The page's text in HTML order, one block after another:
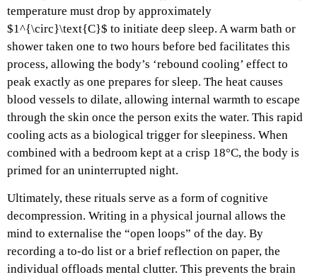
temperature must drop by approximately
$1^{\circ}\text{C}$ to initiate deep sleep. A warm bath or
shower taken one to two hours before bed facilitates this
process, allowing the body’s ‘rebound cooling’ effect to
peak exactly as one prepares for sleep. The heat causes
blood vessels to dilate, allowing internal warmth to escape
through the skin once the person exits the water. This rapid
cooling acts as a biological trigger for sleepiness. When
combined with a bedroom kept at a crisp 18°C, the body is
primed for an uninterrupted night.
Ultimately, these rituals serve as a form of cognitive
decompression. Writing in a physical journal allows the
mind to externalise the “open loops” of the day. By
recording a to-do list or a brief reflection on paper, the
individual offloads mental clutter. This prevents the brain